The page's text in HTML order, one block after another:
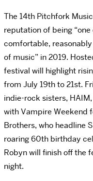
The 14th Pitchfork
reputation of being
comfortable,
of music” in 2019.
festival will highlight
from July 19th to 21st.
indie-rock sisters,
with Vampire Weekend
Brothers, who headline
roaring 60th birthday
Robyn will finish off the
night.